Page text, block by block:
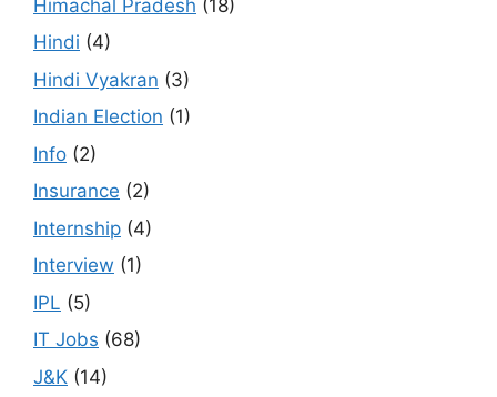
Himachal Pradesh (18)
Hindi (4)
Hindi Vyakran (3)
Indian Election (1)
Info (2)
Insurance (2)
Internship (4)
Interview (1)
IPL (5)
IT Jobs (68)
J&K (14)